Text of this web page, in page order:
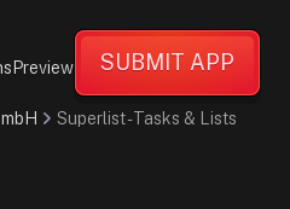
Preview SUBMIT APP
Superlist - Tasks & Lists